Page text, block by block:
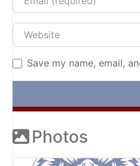
Website
Save my name, email,
Photos